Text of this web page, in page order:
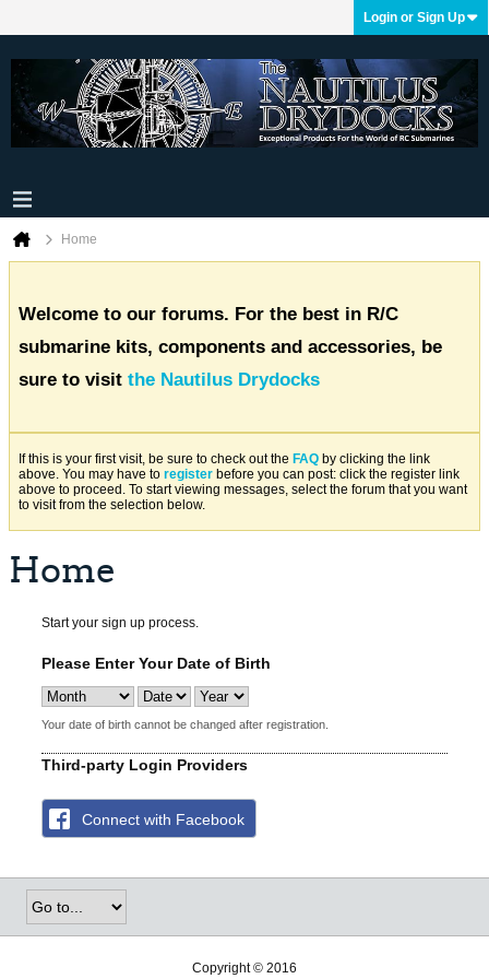
Login or Sign Up
Home
Welcome to our forums. For the best in R/C
submarine kits, components and accessories, be
sure to visit the Nautilus Drydocks
If this is your first visit, be sure to check out the FAQ by clicking the link
above. You may have to register before you can post: click the register link
above to proceed. To start viewing messages, select the forum that you want
to visit from the selection below.
Home
Start your sign up process.
Please Enter Your Date of Birth
Your date of birth cannot be changed after registration.
Third-party Login Providers
Connect with Facebook
Copyright © 2016